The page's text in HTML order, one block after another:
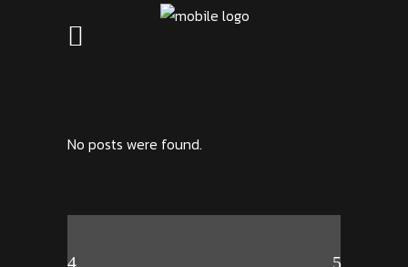
No posts were found.